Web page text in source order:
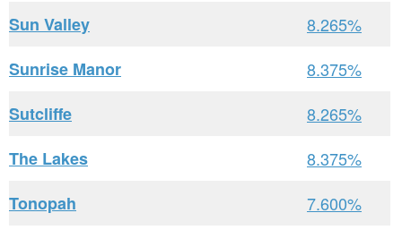
Sun Valley
8.265%
Sunrise Manor
8.375%
Sutcliffe
8.265%
The Lakes
8.375%
Tonopah
7.600%